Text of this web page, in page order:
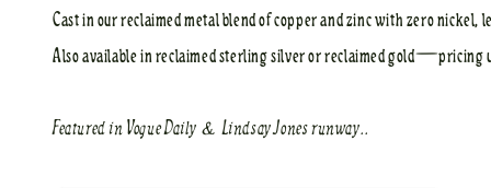
Cast in our reclaimed metal blend of copper and zinc with zero nickel,
Also available in reclaimed sterling silver or reclaimed gold—pricing
Featured in Vogue Daily &Lindsay Jonesrunway..